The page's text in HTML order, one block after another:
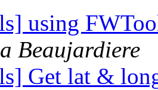
using
Beaujardiere
Get lat &